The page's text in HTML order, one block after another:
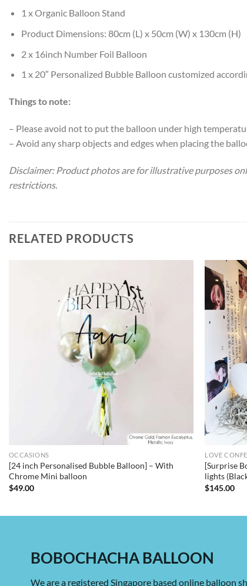
1 x Organic Balloon Stand
Product Dimensions: 80cm (L) x 50cm (W) x 130cm (H)
2 x 16inch Number Foil Balloon
1 x 20″ Personalized Bubble Balloon customized
Things to note:
– Please avoid not to put the balloon under high
– Avoid any sharp objects and edges when placing the
Disclaimer: Product photos are for illustrative purposes
restrictions.
RELATED PRODUCTS
OCCASIONS
[24 inch Personalised Bubble Balloon] – With
Chrome Mini balloon
$49.00
LOVE
[Surprise
lights
$145.00
BOBOCHACHA BALLOON
We are a registered Singapore based online balloon